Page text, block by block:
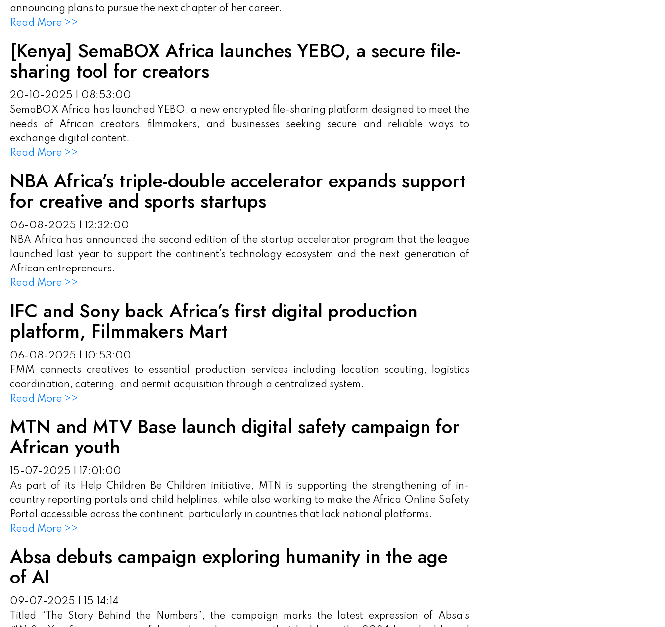
announcing plans to pursue the next chapter of her career.
Read More >>
[Kenya] SemaBOX Africa launches YEBO, a secure file-
sharing tool for creators
20-10-2025 | 08:53:00
SemaBOX Africa has launched YEBO, a new encrypted file-sharing platform designed to meet the
needs of African creators, filmmakers, and businesses seeking secure and reliable ways to
exchange digital content.
Read More >>
NBA Africa’s triple-double accelerator expands support
for creative and sports startups
06-08-2025 | 12:32:00
NBA Africa has announced the second edition of the startup accelerator program that the league
launched last year to support the continent’s technology ecosystem and the next generation of
African entrepreneurs.
Read More >>
IFC and Sony back Africa’s first digital production
platform, Filmmakers Mart
06-08-2025 | 10:53:00
FMM connects creatives to essential production services including location scouting, logistics
coordination, catering, and permit acquisition through a centralized system.
Read More >>
MTN and MTV Base launch digital safety campaign for
African youth
15-07-2025 | 17:01:00
As part of its Help Children Be Children initiative, MTN is supporting the strengthening of in-
country reporting portals and child helplines, while also working to make the Africa Online Safety
Portal accessible across the continent, particularly in countries that lack national platforms.
Read More >>
Absa debuts campaign exploring humanity in the age
of AI
09-07-2025 | 15:14:14
Titled “The Story Behind the Numbers”, the campaign marks the latest expression of Absa’s